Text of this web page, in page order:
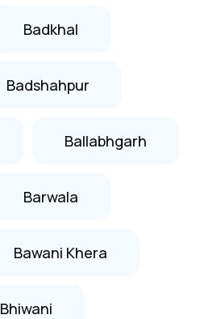
Badkhal
Badshahpur
Ballabhgarh
Barwala
Bawani Khera
Bhiwani